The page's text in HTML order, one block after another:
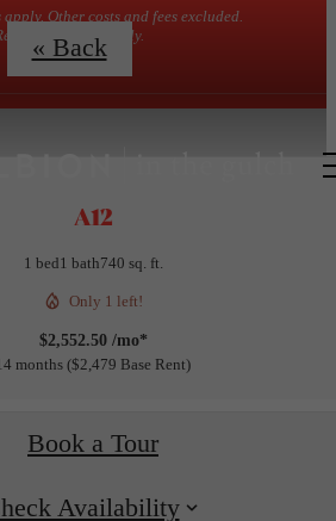
Other costs and fees excluded.
may apply.
« Back
A12
1 bed1 bath740 sq. ft.
Only 1 left!
$2,552.50 /mo*
months $2,479 Base Rent
Book a Tour
Availability